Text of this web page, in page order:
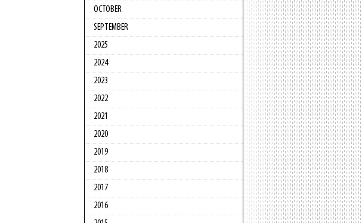
OCTOBER
SEPTEMBER
2025
2024
2023
2022
2021
2020
2019
2018
2017
2016